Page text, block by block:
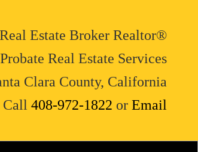
Estate Broker Realtor®
Real Estate Services
Clara County, California
Call 408-972-1822 or Email